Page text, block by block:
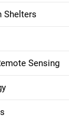
Shelters
Sensing